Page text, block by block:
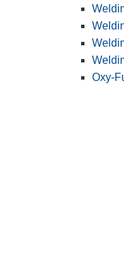
Oxy-